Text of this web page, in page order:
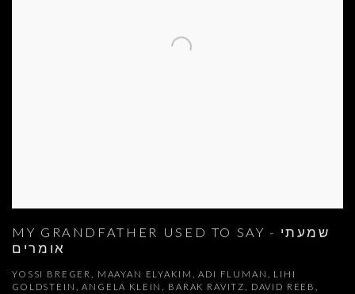
MY GRANDFATHER USED TO SAY - שמעתי
אומרים
YOSSI BREGER, MAAYAN ELYAKIM, ADI FLUMAN, LIHI
GOLDSTEIN, ANGELA KLEIN, BARAK RAVITZ, DAVID REEB,